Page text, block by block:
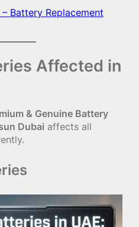
Battery Replacement
Affected in
& Genuine Battery
Dubai affects all